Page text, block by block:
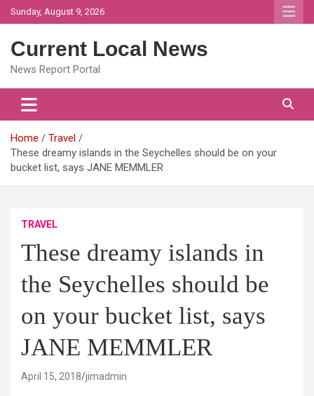
Skip
to
Sunday, August 9, 2026
Current Local News
News Report Portal
Home
Travel
These dreamy islands in the Seychelles should be on your
bucket list, says JANE MEMMLER
TRAVEL
These dreamy islands in
the Seychelles should be
on your bucket list, says
JANE MEMMLER
April 15, 2018 jimadmin